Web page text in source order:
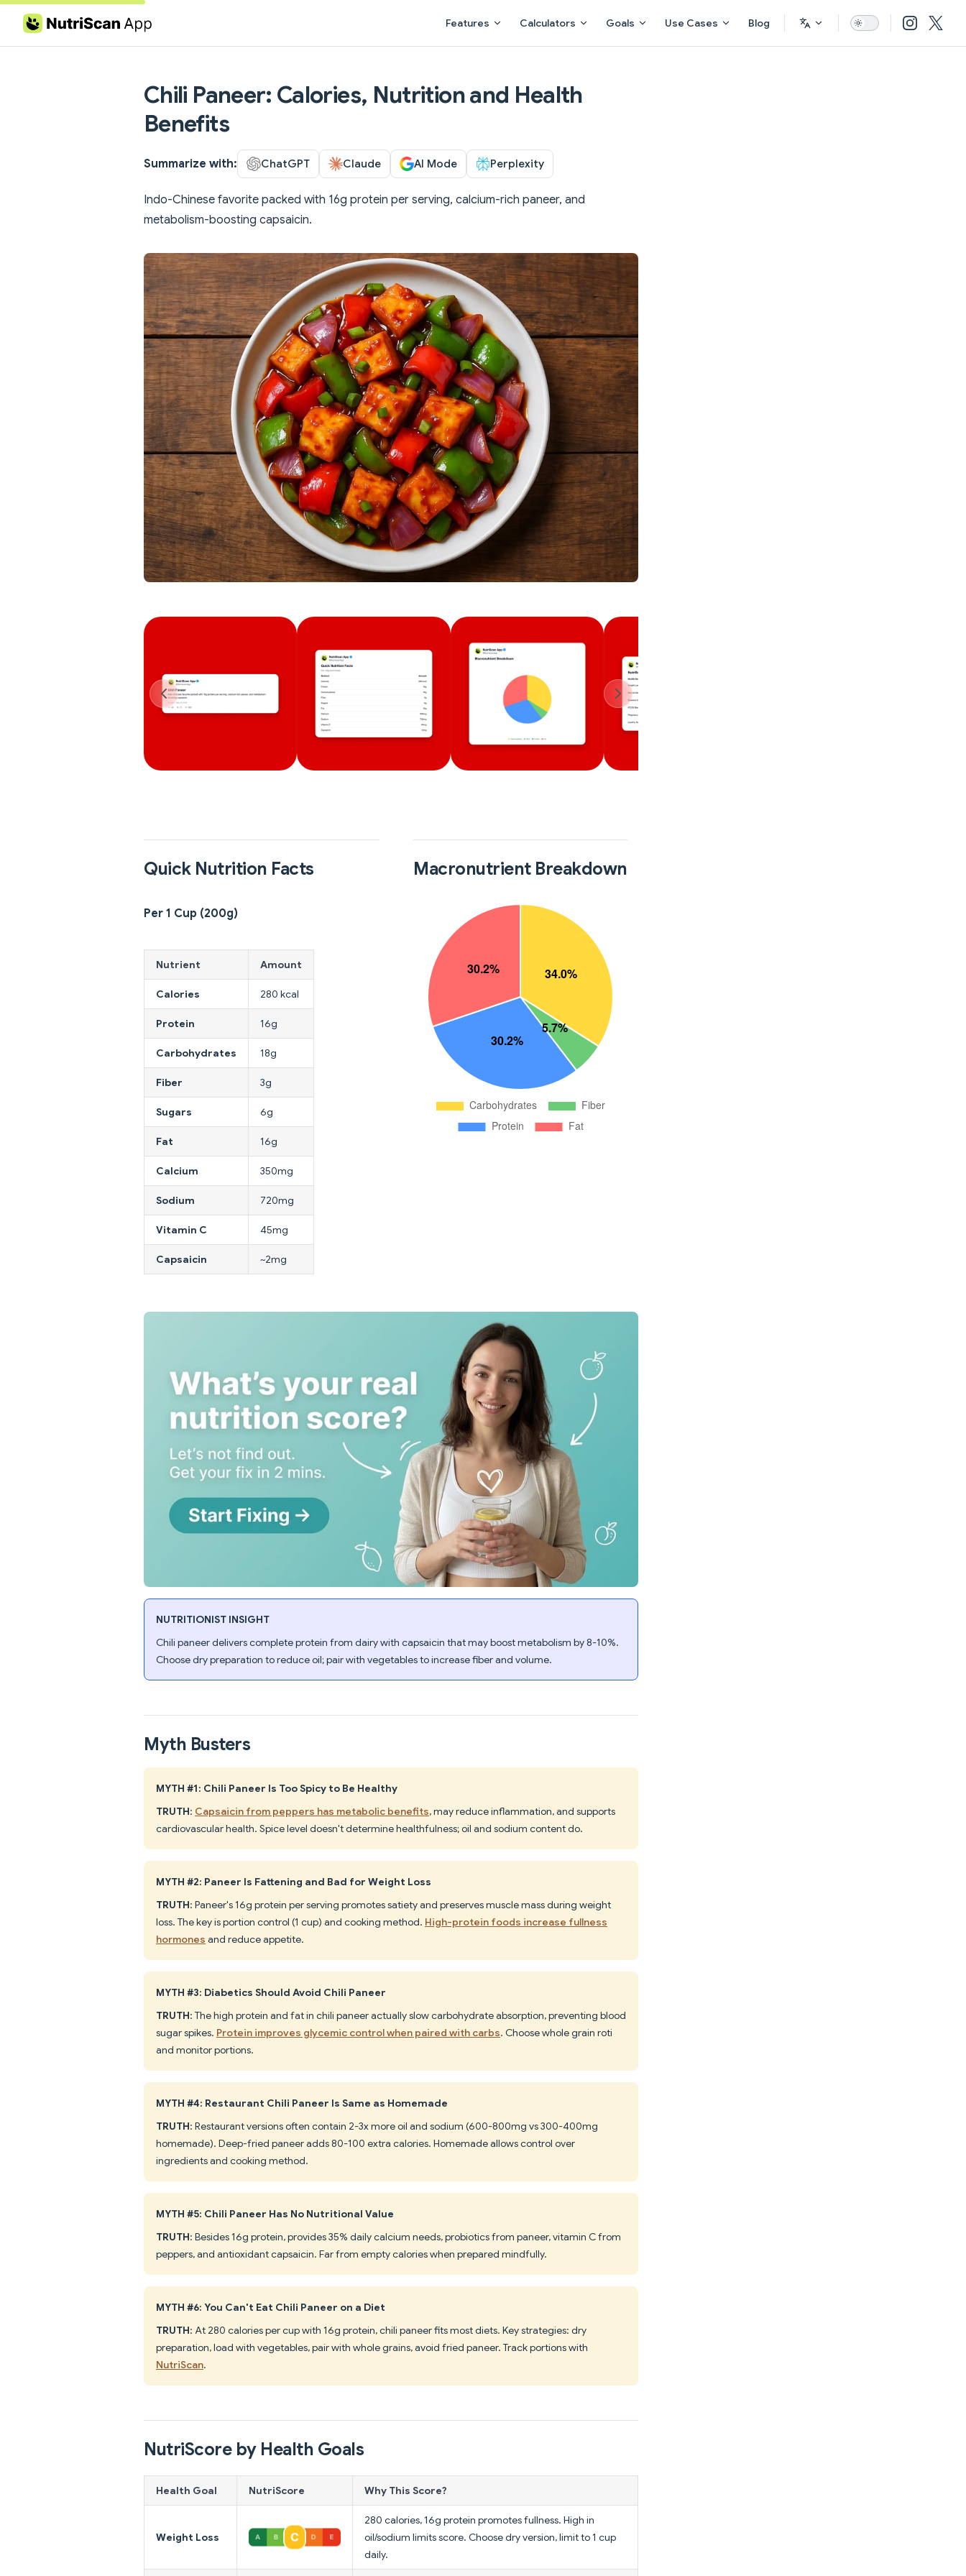
Skip to content Features Calculators Goals Use Cases Blog
Chili Paneer: Calories, Nutrition and Health
Benefits
Summarize with: ChatGPT Claude AI Mode Perplexity
Indo-Chinese favorite packed with 16g protein per serving, calcium-rich paneer, and
metabolism-boosting capsaicin.
Quick Nutrition Facts
Per 1 Cup (200g)
Nutrient Amount
Calories 280 kcal
Protein 16g
Carbohydrates 18g
Fiber 3g
Sugars 6g
Fat 16g
Calcium 350mg
Sodium 720mg
Vitamin C 45mg
Capsaicin ~2mg
Macronutrient Breakdown
NUTRITIONIST INSIGHT
Chili paneer delivers complete protein from dairy with capsaicin that may boost metabolism by 8-10%.
Choose dry preparation to reduce oil; pair with vegetables to increase fiber and volume.
Myth Busters
MYTH #1: Chili Paneer Is Too Spicy to Be Healthy
TRUTH: Capsaicin from peppers has metabolic benefits, may reduce inflammation, and supports
cardiovascular health. Spice level doesn't determine healthfulness; oil and sodium content do.
MYTH #2: Paneer Is Fattening and Bad for Weight Loss
TRUTH: Paneer's 16g protein per serving promotes satiety and preserves muscle mass during weight
loss. The key is portion control (1 cup) and cooking method. High-protein foods increase fullness
hormones and reduce appetite.
MYTH #3: Diabetics Should Avoid Chili Paneer
TRUTH: The high protein and fat in chili paneer actually slow carbohydrate absorption, preventing blood
sugar spikes. Protein improves glycemic control when paired with carbs. Choose whole grain roti
and monitor portions.
MYTH #4: Restaurant Chili Paneer Is Same as Homemade
TRUTH: Restaurant versions often contain 2-3x more oil and sodium (600-800mg vs 300-400mg
homemade). Deep-fried paneer adds 80-100 extra calories. Homemade allows control over
ingredients and cooking method.
MYTH #5: Chili Paneer Has No Nutritional Value
TRUTH: Besides 16g protein, provides 35% daily calcium needs, probiotics from paneer, vitamin C from
peppers, and antioxidant capsaicin. Far from empty calories when prepared mindfully.
MYTH #6: You Can't Eat Chili Paneer on a Diet
TRUTH: At 280 calories per cup with 16g protein, chili paneer fits most diets. Key strategies: dry
preparation, load with vegetables, pair with whole grains, avoid fried paneer. Track portions with
NutriScan.
NutriScore by Health Goals
Health Goal NutriScore Why This Score?
Weight Loss
280 calories, 16g protein promotes fullness. High in
oil/sodium limits score. Choose dry version, limit to 1 cup
daily.